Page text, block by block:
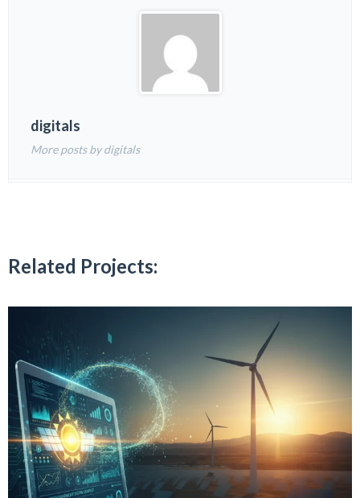
digitals
More posts by digitals
Related Projects: